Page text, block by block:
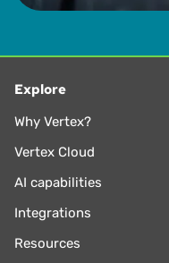
Explore
Why Vertex?
Vertex Cloud
AI capabilities
Integrations
Resources